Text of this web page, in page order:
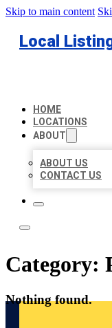
Skip to main content
Local
HOME
LOCATIONS
ABOUT
ABOUT US
CONTACT US
Category:
Nothing found.